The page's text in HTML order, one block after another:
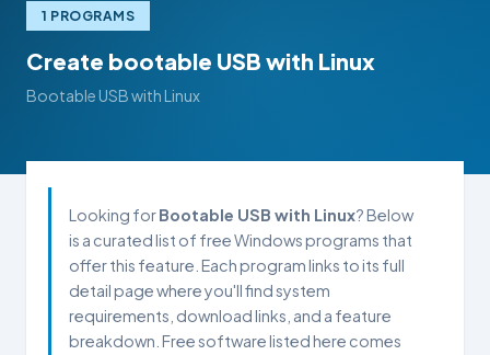
1 PROGRAMS
Create bootable USB with Linux
Bootable USB with Linux
Looking forBootable USB with Linux? Below
is a curated list of free Windows programs that
offer this feature. Each program links to its full
detail page where you'll find system
requirements, download links, and a feature
breakdown. Free software listed here comes